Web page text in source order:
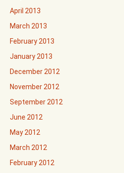
April 2013
March 2013
February 2013
January 2013
December 2012
November 2012
September 2012
June 2012
May 2012
March 2012
February 2012